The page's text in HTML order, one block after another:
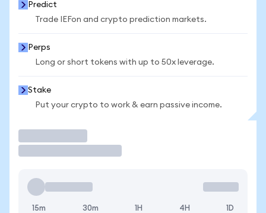
Predict
Trade IEFon and crypto prediction markets.
Perps
Long or short tokens with up to 50x leverage.
Stake
Put your crypto to work & earn passive income.
15m 30m 1H 4H 1D